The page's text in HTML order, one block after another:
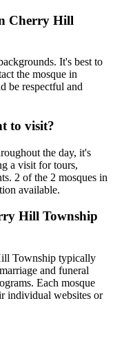
Cherry Hill
It's best to
the mosque in
be respectful and
to visit?
the day, it's
a visit for tours,
2 of the 2 mosques in
available.
Hill Township
Township typically
and funeral
Each mosque
individual websites or